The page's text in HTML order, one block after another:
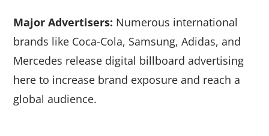
Major Advertisers: Numerous international
brands like Coca-Cola, Samsung, Adidas, and
Mercedes release digital billboard advertising
here to increase brand exposure and reach a
global audience.